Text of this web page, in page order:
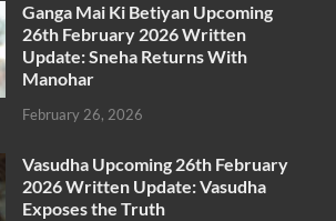
Ganga Mai Ki Betiyan Upcoming
26th February 2026 Written
Update: Sneha Returns With
Manohar
February 26, 2026
Vasudha Upcoming 26th February
2026 Written Update: Vasudha
Exposes the Truth